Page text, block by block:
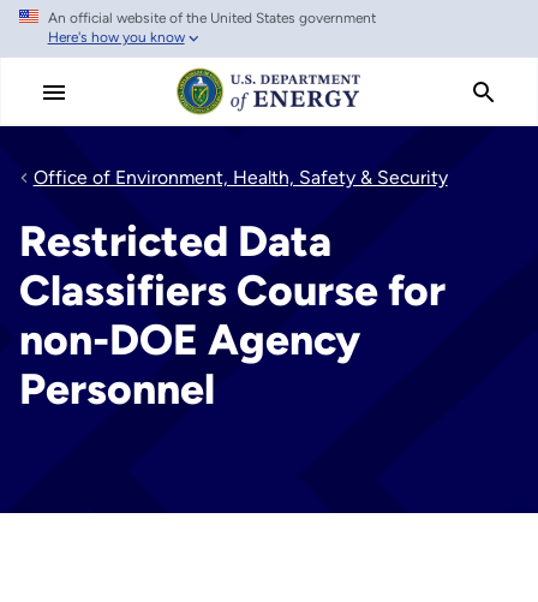
Skip
main
An official website of the United States government
Here's how you know
Office of Environment, Health, Safety & Security
Restricted Data
Classifiers Course for
non-DOE Agency
Personnel